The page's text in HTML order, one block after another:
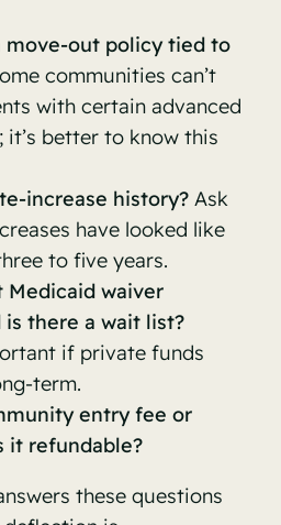
move-out policy tied to
communities can’t
with certain advanced
it’s better to know this
increase history? Ask
have looked like
to five years.
Medicaid waiver
is there a wait list?
if private funds
term.
entry fee or
it refundable?
these questions